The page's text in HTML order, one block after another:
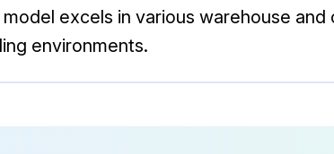
excels in various warehouse
environments.